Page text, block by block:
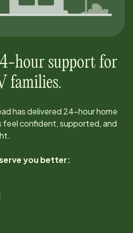
hour support for
families.
has delivered 24-hour home
feel confident, supported, and
you better: